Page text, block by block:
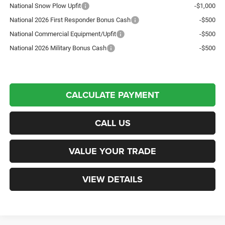
National Snow Plow Upfit
-$1,000
National 2026 First Responder Bonus Cash
-$500
National Commercial Equipment/Upfit
-$500
National 2026 Military Bonus Cash
-$500
CALCULATE PAYMENT
CALL US
VALUE YOUR TRADE
VIEW DETAILS